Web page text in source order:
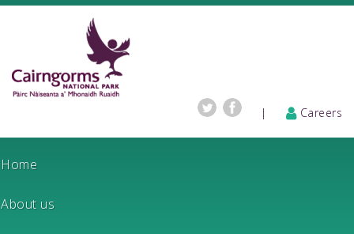
| Careers
Home
About us